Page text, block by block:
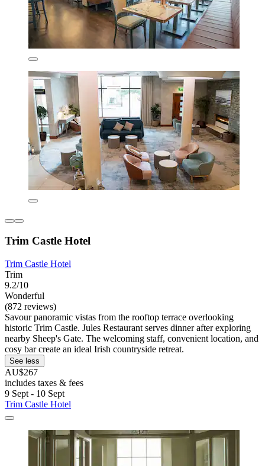
Trim Castle Hotel
Trim Castle Hotel
Trim
9.2/10
Wonderful
(872 reviews)
Savour panoramic vistas from the rooftop terrace overlooking
historic Trim Castle. Jules Restaurant serves dinner after exploring
nearby Sheep's Gate. The welcoming staff, convenient location, and
cosy bar create an ideal Irish countryside retreat.
See less
AU$267
includes taxes & fees
9 Sept - 10 Sept
Trim Castle Hotel